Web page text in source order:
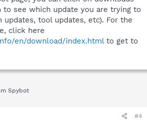
to see which update you are trying to
updates, tool updates, etc). For the
click here
en/download/index.html to get to
Spybot
#4